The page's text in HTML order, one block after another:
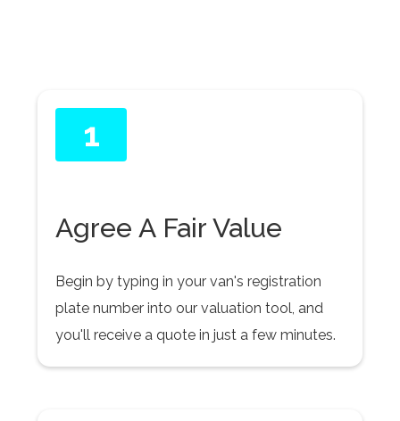
1
Agree A Fair Value
Begin by typing in your van's registration
plate number into our valuation tool, and
you'll receive a quote in just a few minutes.